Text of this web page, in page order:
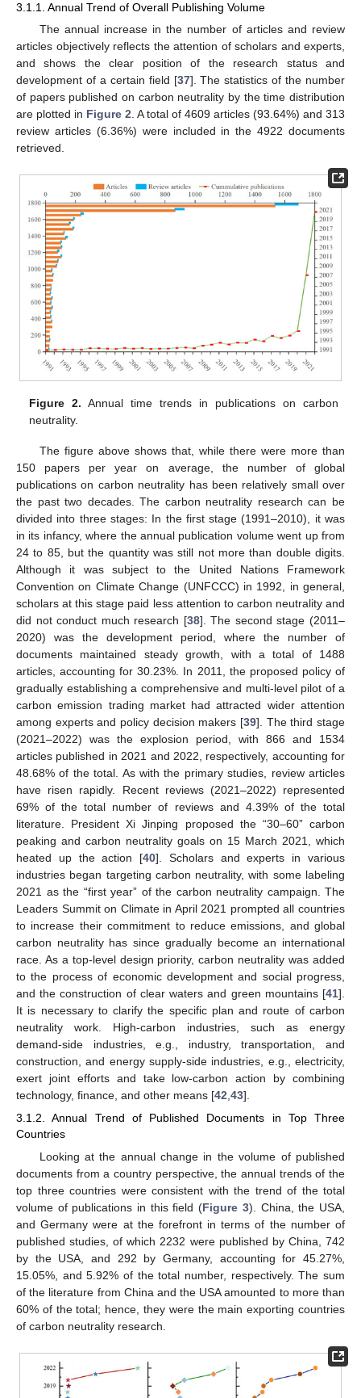
3.1.1. Annual Trend of Overall Publishing Volume
The annual increase in the number of articles and review
articles objectively reflects the attention of scholars and experts,
and shows the clear position of the research status and
development of a certain field [37]. The statistics of the number
of papers published on carbon neutrality by the time distribution
are plotted in Figure 2 . A total of 4609 articles (93.64%) and 313
review articles (6.36%) were included in the 4922 documents
retrieved.
Figure 2. Annual time trends in publications on carbon
neutrality.
The figure above shows that, while there were more than
150 papers per year on average, the number of global
publications on carbon neutrality has been relatively small over
the past two decades. The carbon neutrality research can be
divided into three stages: In the first stage (1991–2010), it was
in its infancy, where the annual publication volume went up from
24 to 85, but the quantity was still not more than double digits.
Although it was subject to the United Nations Framework
Convention on Climate Change (UNFCCC) in 1992, in general,
scholars at this stage paid less attention to carbon neutrality and
did not conduct much research [38]. The second stage (2011–
2020) was the development period, where the number of
documents maintained steady growth, with a total of 1488
articles, accounting for 30.23%. In 2011, the proposed policy of
gradually establishing a comprehensive and multi-level pilot of a
carbon emission trading market had attracted wider attention
among experts and policy decision makers [39]. The third stage
(2021–2022) was the explosion period, with 866 and 1534
articles published in 2021 and 2022, respectively, accounting for
48.68% of the total. As with the primary studies, review articles
have risen rapidly. Recent reviews (2021–2022) represented
69% of the total number of reviews and 4.39% of the total
literature. President Xi Jinping proposed the “30–60” carbon
peaking and carbon neutrality goals on 15 March 2021, which
heated up the action [40]. Scholars and experts in various
industries began targeting carbon neutrality, with some labeling
2021 as the “first year” of the carbon neutrality campaign. The
Leaders Summit on Climate in April 2021 prompted all countries
to increase their commitment to reduce emissions, and global
carbon neutrality has since gradually become an international
race. As a top-level design priority, carbon neutrality was added
to the process of economic development and social progress,
and the construction of clear waters and green mountains [41].
It is necessary to clarify the specific plan and route of carbon
neutrality work. High-carbon industries, such as energy
demand-side industries, e.g., industry, transportation, and
construction, and energy supply-side industries, e.g., electricity,
exert joint efforts and take low-carbon action by combining
technology, finance, and other means [42,43].
3.1.2. Annual Trend of Published Documents in Top Three
Countries
Looking at the annual change in the volume of published
documents from a country perspective, the annual trends of the
top three countries were consistent with the trend of the total
volume of publications in this field (Figure 3). China, the USA,
and Germany were at the forefront in terms of the number of
published studies, of which 2232 were published by China, 742
by the USA, and 292 by Germany, accounting for 45.27%,
15.05%, and 5.92% of the total number, respectively. The sum
of the literature from China and the USA amounted to more than
60% of the total; hence, they were the main exporting countries
of carbon neutrality research.